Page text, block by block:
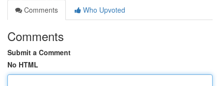
Comments
Who Upvoted
Comments
Submit a Comment
No HTML